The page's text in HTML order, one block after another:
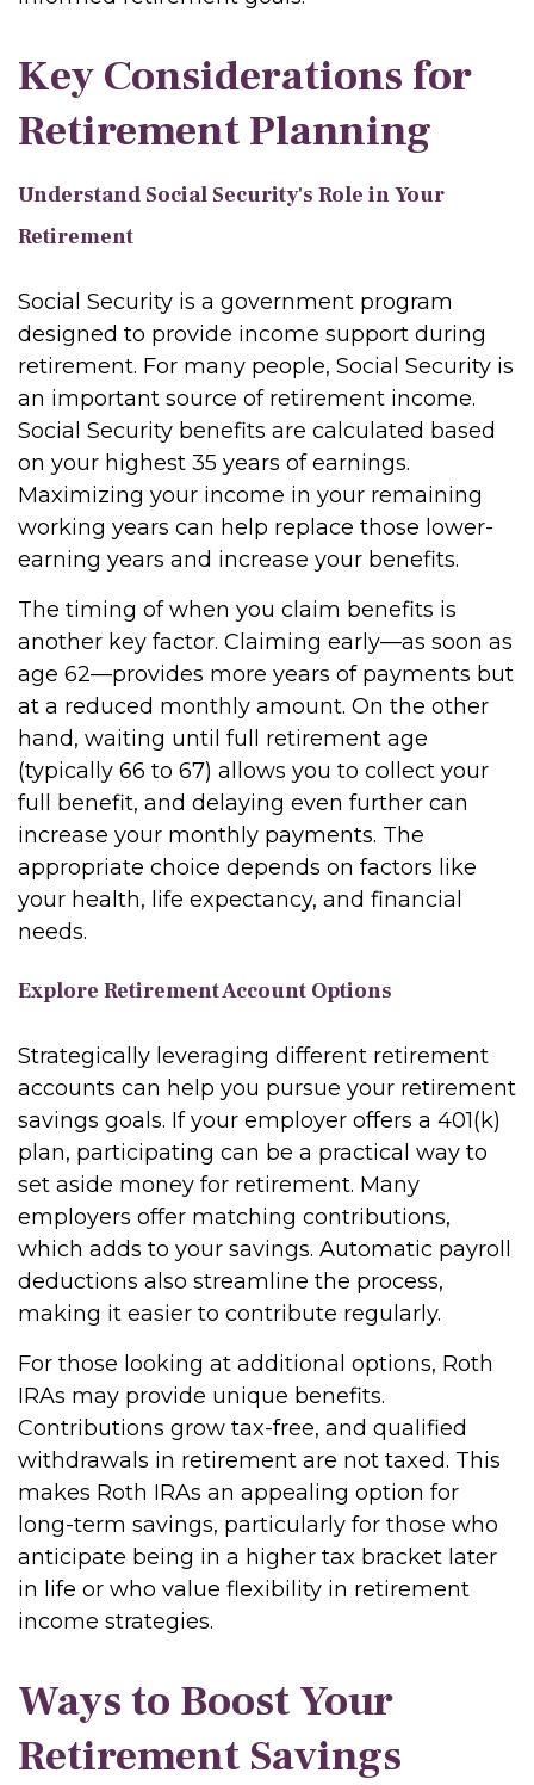
Key Considerations for
Retirement Planning
Understand Social Security's Role in Your
Retirement
Social Security is a government program
designed to provide income support during
retirement. For many people, Social Security is
an important source of retirement income.
Social Security benefits are calculated based
on your highest 35 years of earnings.
Maximizing your income in your remaining
working years can help replace those lower-
earning years and increase your benefits.
The timing of when you claim benefits is
another key factor. Claiming early—as soon as
age 62—provides more years of payments but
at a reduced monthly amount. On the other
hand, waiting until full retirement age
(typically 66 to 67) allows you to collect your
full benefit, and delaying even further can
increase your monthly payments. The
appropriate choice depends on factors like
your health, life expectancy, and financial
needs.
Explore Retirement Account Options
Strategically leveraging different retirement
accounts can help you pursue your retirement
savings goals. If your employer offers a 401(k)
plan, participating can be a practical way to
set aside money for retirement. Many
employers offer matching contributions,
which adds to your savings. Automatic payroll
deductions also streamline the process,
making it easier to contribute regularly.
For those looking at additional options, Roth
IRAs may provide unique benefits.
Contributions grow tax-free, and qualified
withdrawals in retirement are not taxed. This
makes Roth IRAs an appealing option for
long-term savings, particularly for those who
anticipate being in a higher tax bracket later
in life or who value flexibility in retirement
income strategies.
Ways to Boost Your
Retirement Savings